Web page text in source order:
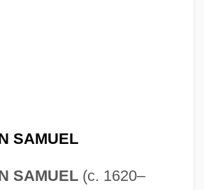
SAMUEL
SAMUEL(c. 1620–